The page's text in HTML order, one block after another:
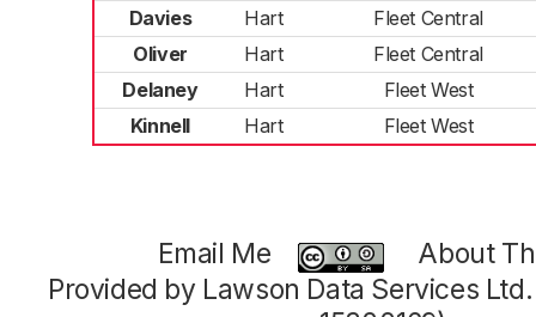
Davies
Hart
Fleet Central
Oliver
Hart
Fleet Central
Delaney
Hart
Fleet West
Kinnell
Hart Fleet West
Email Me
About
Provided by Lawson Data Services